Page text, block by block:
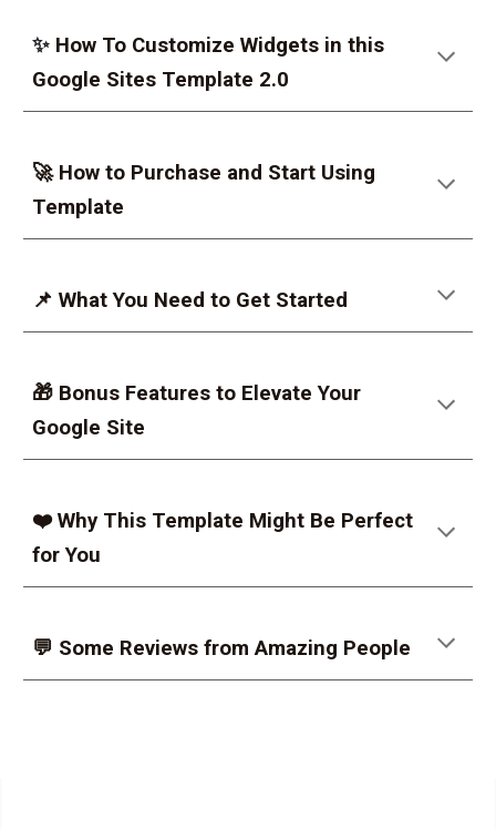
✨ How To Customize Widgets in this
Google Sites Template 2.0
🚀 How to Purchase and Start Using
Template
📌 What You Need to Get Started
🎁 Bonus Features to Elevate Your
Google Site
❤️ Why This Template Might Be Perfect
for You
💬 Some Reviews from Amazing People